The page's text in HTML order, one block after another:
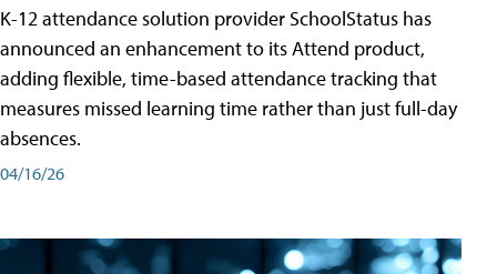
K-12 attendance solution provider SchoolStatus has
announced an enhancement to its Attend product,
adding flexible, time-based attendance tracking that
measures missed learning time rather than just full-day
absences.
04/16/26